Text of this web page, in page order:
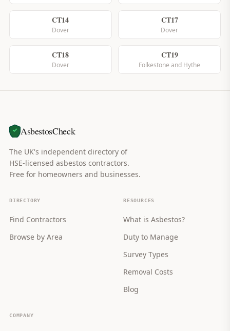
CT14
Dover
CT17
Dover
CT18
Dover
CT19
Folkestone and Hythe
AsbestosCheck
The UK's independent directory of
HSE-licensed asbestos contractors.
Free for homeowners and businesses.
DIRECTORY
Find Contractors
Browse by Area
RESOURCES
What is Asbestos?
Duty to Manage
Survey Types
Removal Costs
Blog
COMPANY